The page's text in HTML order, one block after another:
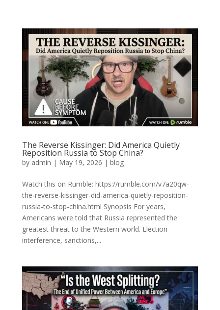
The Reverse Kissinger: Did America Quietly
Reposition Russia to Stop China?
by admin | May 19, 2026 | blog
Watch this on Rumble: https://rumble.com/v7a20qw-
the-reverse-kissinger-did-america-quietly-reposition-
russia-to-stop-china.html Synopsis For years,
Americans were told that Russia represented the
greatest threat to the Western world. Election
interference, sanctions,...